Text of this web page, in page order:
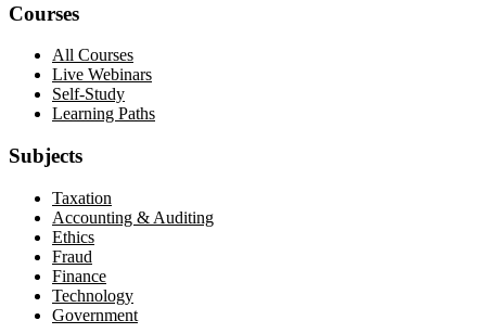
Courses
All Courses
Live Webinars
Self-Study
Learning Paths
Subjects
Taxation
Accounting & Auditing
Ethics
Fraud
Finance
Technology
Government